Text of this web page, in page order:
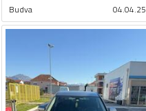
Budva 04.04.25